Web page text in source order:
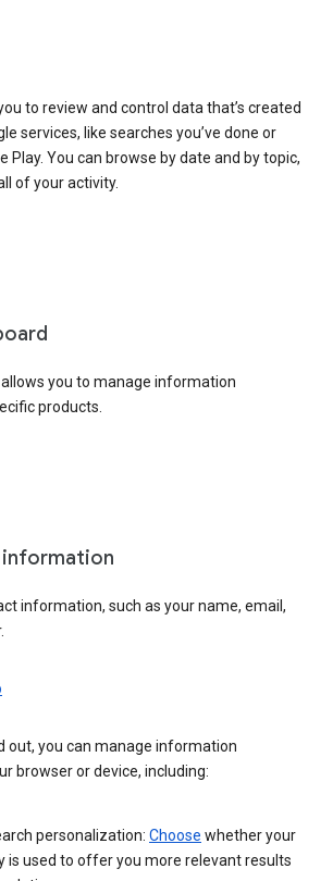
to review and control data that’s created
services, like searches you’ve done or
Play. You can browse by date and by topic,
of your activity.
you to manage information
products.
information
information, such as your name, email,
out, you can manage information
browser or device, including:
personalization: Choose whether your
is used to offer you more relevant results